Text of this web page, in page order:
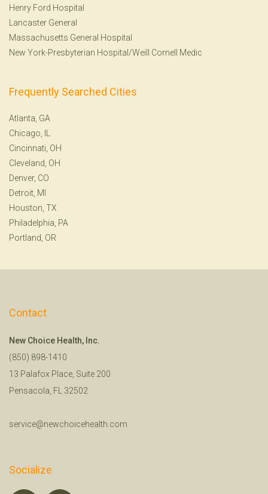
Henry Ford Hospital
Lancaster General
Massachusetts General Hospital
New York-Presbyterian Hospital/Weill Cornell Medic
Frequently Searched Cities
Atlanta, GA
Chicago, IL
Cincinnati, OH
Cleveland, OH
Denver, CO
Detroit, MI
Houston, TX
Philadelphia, PA
Portland, OR
Contact
New Choice Health, Inc.
(850) 898-1410
13 Palafox Place, Suite 200
Pensacola, FL 32502
service@newchoicehealth.com
Socialize